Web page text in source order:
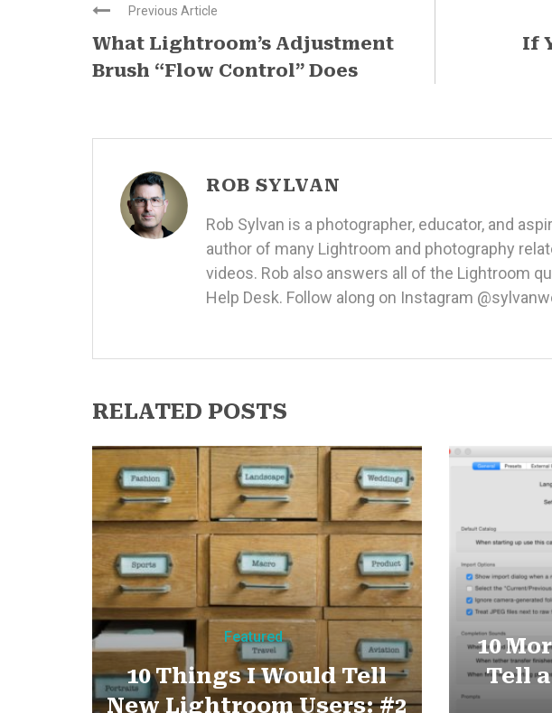
Previous Article
What Lightroom’s Adjustment
Brush “Flow Control” Does
If
ROB SYLVAN
Rob Sylvan is a photographer, educator, and
author of many Lightroom and photography
videos. Rob also answers all of the Lightroom
Help Desk. Follow along on Instagram
RELATED POSTS
Featured
10 Things I Would Tell
New Lightroom Users: #2
10
Tell